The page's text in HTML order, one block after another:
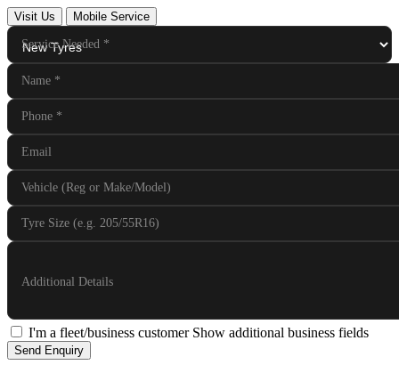
Visit Us Mobile Service
Service Needed *
Name *
Phone *
Email
Vehicle (Reg or Make/Model)
Tyre Size (e.g. 205/55R16)
Additional Details
I'm a fleet/business customer Show additional business fields
Send Enquiry